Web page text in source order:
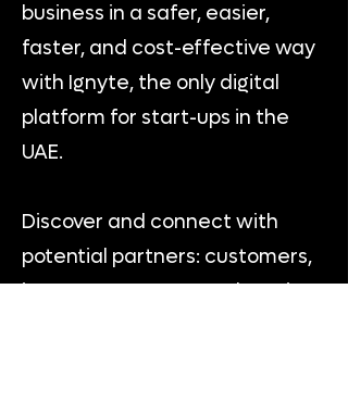
business in a safer, easier,
faster, and cost-effective way
with Ignyte, the only digital
platform for start-ups in the
UAE.
Discover and connect with
potential partners: customers,
investors, mentors and service